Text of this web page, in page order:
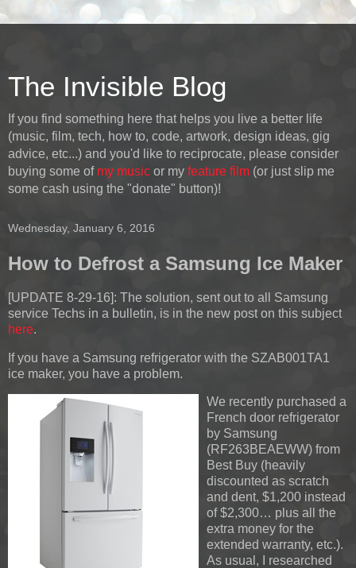
The Invisible Blog
If you find something here that helps you live a better life
(music, film, tech, how to, code, artwork, design ideas, gig
advice, etc...) and you'd like to reciprocate, please consider
buying some of my music or my feature film (or just slip me
some cash using the "donate" button)!
Wednesday, January 6, 2016
How to Defrost a Samsung Ice Maker
[UPDATE 8-29-16]: The solution, sent out to all Samsung
service Techs in a bulletin, is in the new post on this subject
here.
If you have a Samsung refrigerator with the SZAB001TA1
ice maker, you have a problem.
We recently purchased a
French door refrigerator
by Samsung
(RF263BEAEWW) from
Best Buy (heavily
discounted as scratch
and dent, $1,200 instead
of $2,300… plus all the
extra money for the
extended warranty, etc.).
As usual, I researched